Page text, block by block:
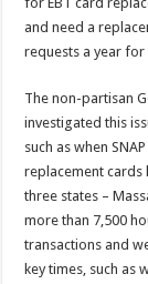
and need a
requests a year for
The non-partisan
investigated this
such as when
replacement cards
three states –
more than 7,500
transactions and
key times, such as